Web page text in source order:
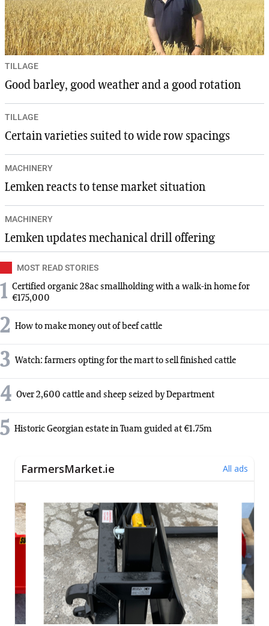
TILLAGE
Good barley, good weather and a good rotation
TILLAGE
Certain varieties suited to wide row spacings
MACHINERY
Lemken reacts to tense market situation
MACHINERY
Lemken updates mechanical drill offering
MOST READ STORIES
1 Certified organic 28ac smallholding with a walk-in home for
€175,000
2 How to make money out of beef cattle
3 Watch: farmers opting for the mart to sell finished cattle
4 Over 2,600 cattle and sheep seized by Department
5 Historic Georgian estate in Tuam guided at €1.75m